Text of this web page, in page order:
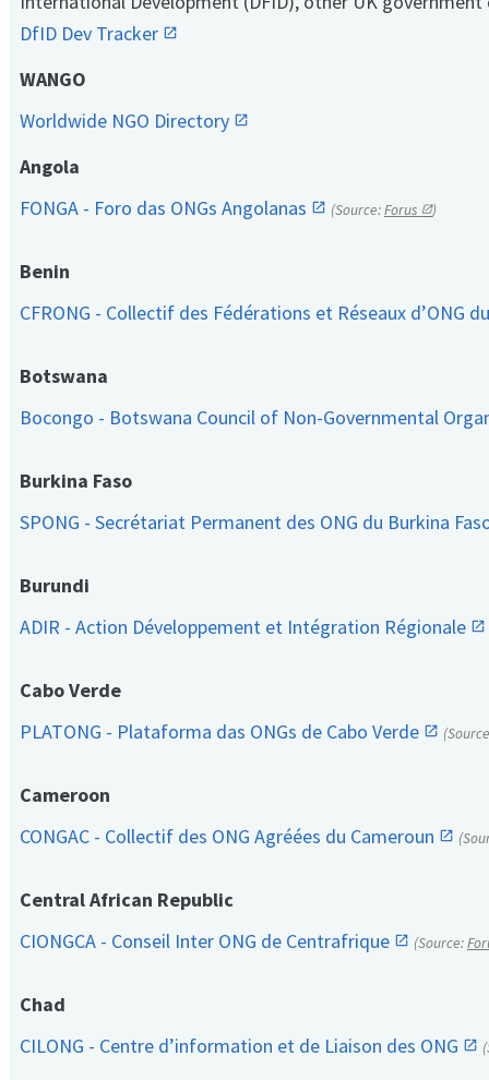
DfID Dev Tracker
WANGO
Worldwide NGO Directory
Angola
FONGA - Foro das ONGs Angolanas
(Source:Forus )
Benin
CFRONG - Collectif des Fédérations et Réseaux d’ONG
Botswana
Bocongo - Botswana Council of Non-Governmental
Burkina Faso
SPONG - Secrétariat Permanent des ONG du Burkina
Burundi
ADIR - Action Développement et Intégration Régionale
Cabo Verde
PLATONG - Plataforma das ONGs de Cabo Verde
Cameroon
CONGAC - Collectif des ONG Agréées du Cameroun
Central African Republic
CIONGCA - Conseil Inter ONG de Centrafrique
(Source:
Chad
CILONG - Centre d’information et de Liaison des ONG